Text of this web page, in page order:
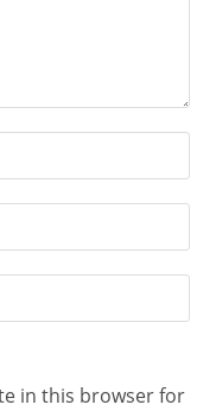
in this browser for